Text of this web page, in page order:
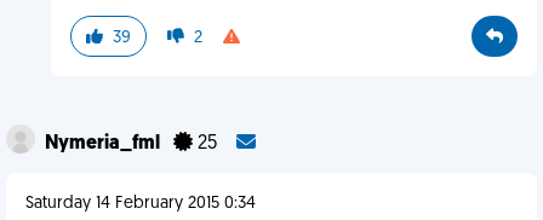
39 2
Nymeria_fml 25
Saturday 14 February 2015 0:34